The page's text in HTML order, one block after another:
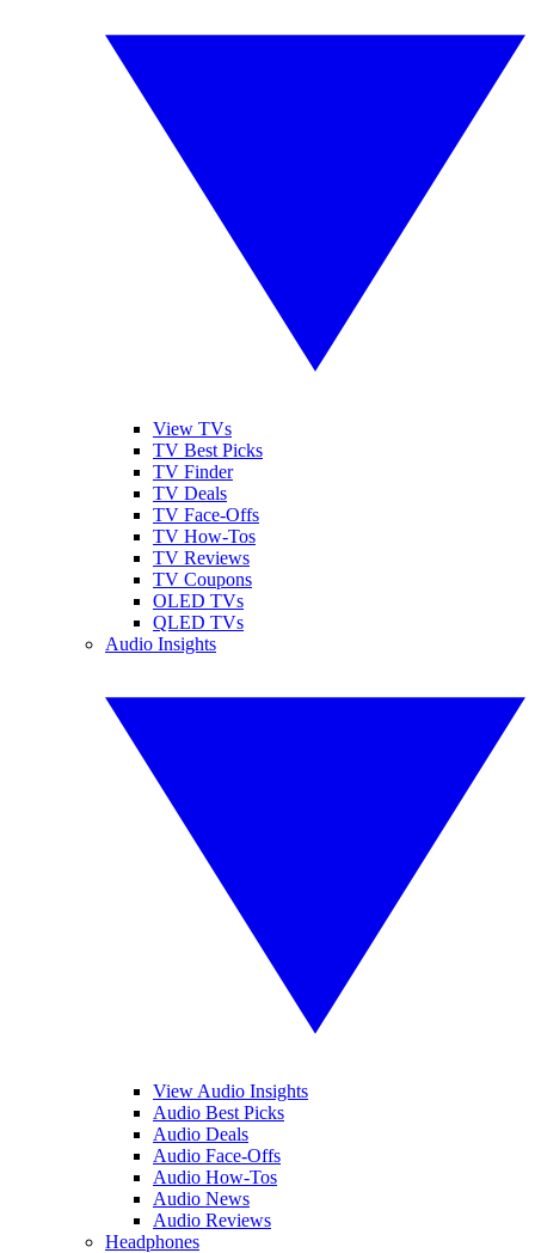
View TVs
TV Best Picks
TV Finder
TV Deals
TV Face-Offs
TV How-Tos
TV Reviews
TV Coupons
OLED TVs
QLED TVs
Audio Insights
View Audio Insights
Audio Best Picks
Audio Deals
Audio Face-Offs
Audio How-Tos
Audio News
Audio Reviews
Headphones